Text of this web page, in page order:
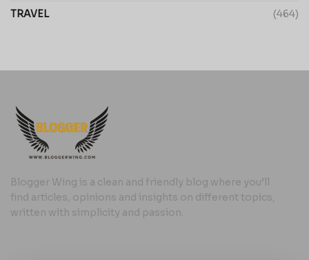
TRAVEL (464)
Blogger Wing is a clean and friendly blog where you’ll
find articles, opinions and insights on different topics,
written with simplicity and passion.